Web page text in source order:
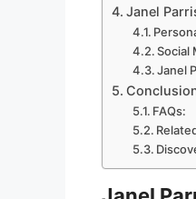
Janel
Social
Janel
FAQs: